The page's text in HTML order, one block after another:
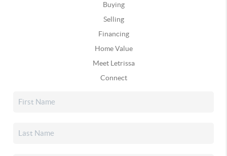
Buying
Selling
Financing
Home Value
Meet Letrissa
Connect